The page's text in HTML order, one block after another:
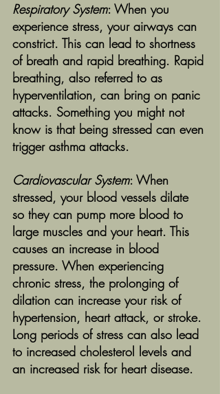
Respiratory System: When you
experience stress, your airways can
constrict. This can lead to shortness
of breath and rapid breathing. Rapid
breathing, also referred to as
hyperventilation, can bring on panic
attacks. Something you might not
know is that being stressed can even
trigger asthma attacks.
Cardiovascular System: When
stressed, your blood vessels dilate
so they can pump more blood to
large muscles and your heart. This
causes an increase in blood
pressure. When experiencing
chronic stress, the prolonging of
dilation can increase your risk of
hypertension, heart attack, or stroke.
Long periods of stress can also lead
to increased cholesterol levels and
an increased risk for heart disease.